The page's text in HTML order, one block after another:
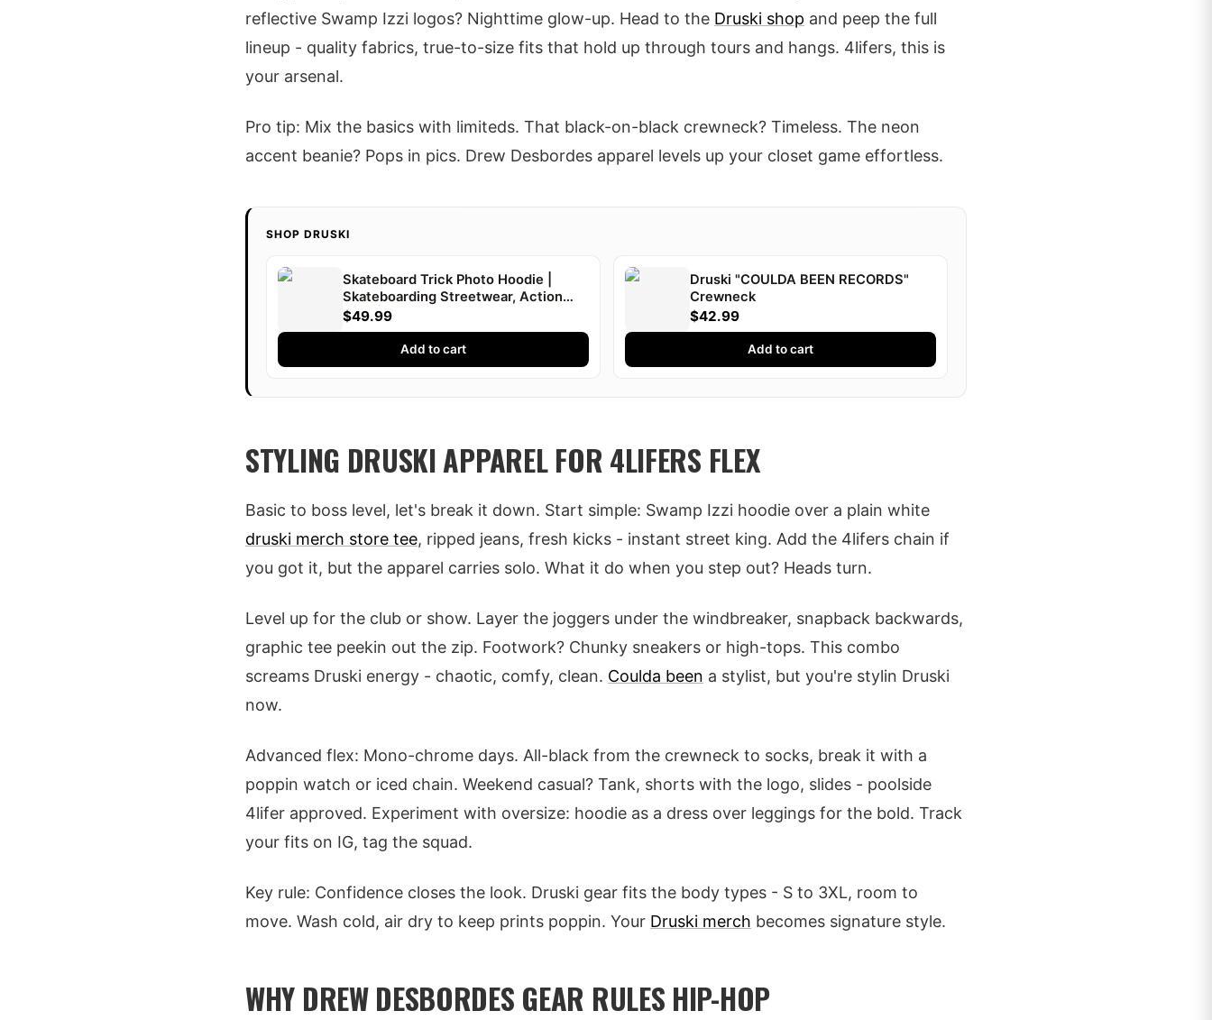
reflective Swamp Izzi logos? Nighttime glow-up. Head to the Druski shop and peep the full
lineup - quality fabrics, true-to-size fits that hold up through tours and hangs. 4lifers, this is
your arsenal.
Pro tip: Mix the basics with limiteds. That black-on-black crewneck? Timeless. The neon
accent beanie? Pops in pics. Drew Desbordes apparel levels up your closet game effortless.
SHOP DRUSKI
Skateboard Trick Photo Hoodie |
Skateboarding Streetwear, Action
Shot | Druski
$49.99
Add to cart
Druski "COULDA BEEN RECORDS"
Crewneck
$42.99
Add to cart
STYLING DRUSKI APPAREL FOR 4LIFERS FLEX
Basic to boss level, let's break it down. Start simple: Swamp Izzi hoodie over a plain white
druski merch store tee, ripped jeans, fresh kicks - instant street king. Add the 4lifers chain if
you got it, but the apparel carries solo. What it do when you step out? Heads turn.
Level up for the club or show. Layer the joggers under the windbreaker, snapback backwards,
graphic tee peekin out the zip. Footwork? Chunky sneakers or high-tops. This combo
screams Druski energy - chaotic, comfy, clean. Coulda been a stylist, but you're stylin Druski
now.
Advanced flex: Mono-chrome days. All-black from the crewneck to socks, break it with a
poppin watch or iced chain. Weekend casual? Tank, shorts with the logo, slides - poolside
4lifer approved. Experiment with oversize: hoodie as a dress over leggings for the bold. Track
your fits on IG, tag the squad.
Key rule: Confidence closes the look. Druski gear fits the body types - S to 3XL, room to
move. Wash cold, air dry to keep prints poppin. Your Druski merch becomes signature style.
WHY DREW DESBORDES GEAR RULES HIP-HOP